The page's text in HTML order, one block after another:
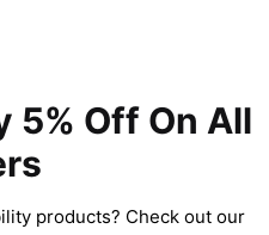
5% Off On All
products? Check out our